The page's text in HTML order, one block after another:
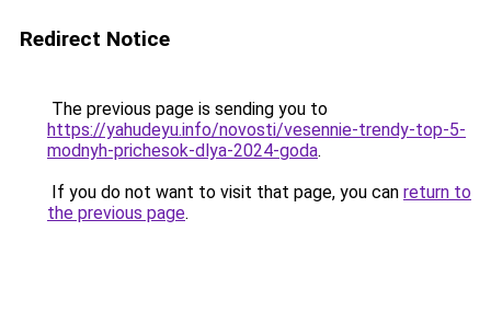
Redirect Notice
The previous page is sending you to
https://yahudeyu.info/novosti/vesennie-trendy-top-5-
modnyh-prichesok-dlya-2024-goda.
If you do not want to visit that page, you can return to
the previous page.